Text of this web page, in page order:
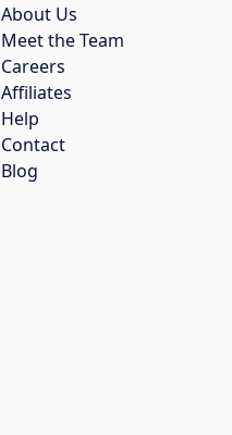
About Us
Meet the Team
Careers
Affiliates
Help
Contact
Blog